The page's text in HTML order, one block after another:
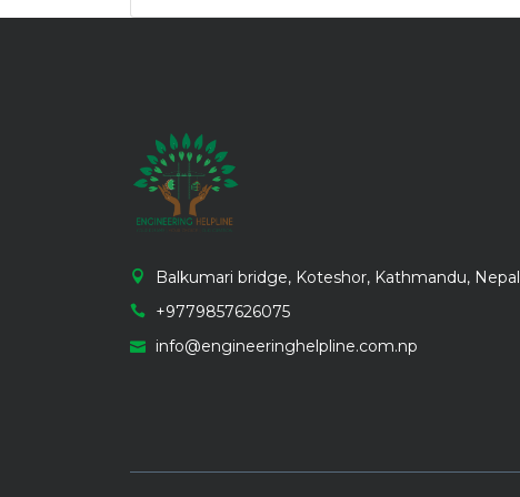
Balkumari bridge, Koteshor, Kathmandu, Nepal
+9779857626075
info@engineeringhelpline.com.np